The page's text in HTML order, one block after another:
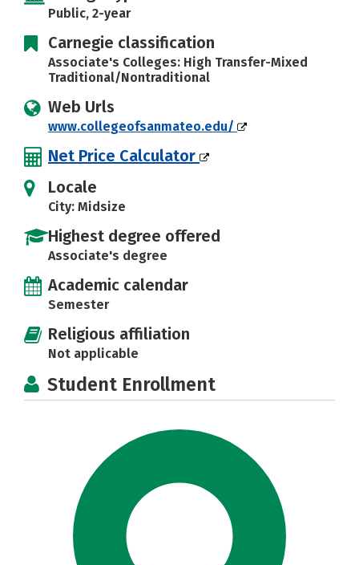
Public, 2-year
Carnegie classification
Associate's Colleges: High Transfer-Mixed
Traditional/Nontraditional
Web Urls
www.collegeofsanmateo.edu/
Net Price Calculator
Locale
City: Midsize
Highest degree offered
Associate's degree
Academic calendar
Semester
Religious affiliation
Not applicable
Student Enrollment